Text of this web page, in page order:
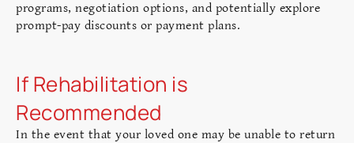
programs, negotiation options, and potentially explore
prompt-pay discounts or payment plans.
If Rehabilitation is
Recommended
In the event that your loved one may be unable to return